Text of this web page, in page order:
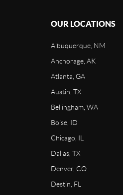
OUR LOCATIONS
Albuquerque, NM
Anchorage, AK
Atlanta, GA
Austin, TX
Bellingham, WA
Boise, ID
Chicago, IL
Dallas, TX
Denver, CO
Destin, FL